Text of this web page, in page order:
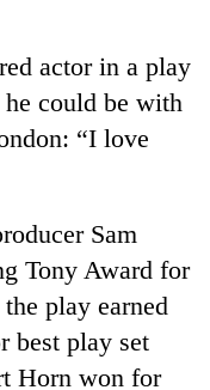
actor in a play
could be with
“I love
Sam
Tony Award for
play earned
play set
Horn won for